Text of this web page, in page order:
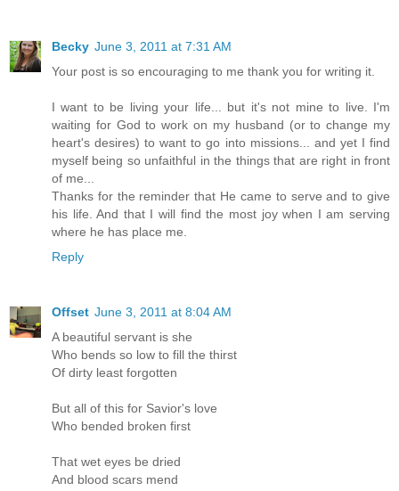
Becky June 3, 2011 at 7:31 AM
Your post is so encouraging to me thank you for writing it.
I want to be living your life... but it's not mine to live. I'm
waiting for God to work on my husband (or to change my
heart's desires) to want to go into missions... and yet I find
myself being so unfaithful in the things that are right in front
of me...
Thanks for the reminder that He came to serve and to give
his life. And that I will find the most joy when I am serving
where he has place me.
Reply
Offset June 3, 2011 at 8:04 AM
A beautiful servant is she
Who bends so low to fill the thirst
Of dirty least forgotten
But all of this for Savior's love
Who bended broken first
That wet eyes be dried
And blood scars mend